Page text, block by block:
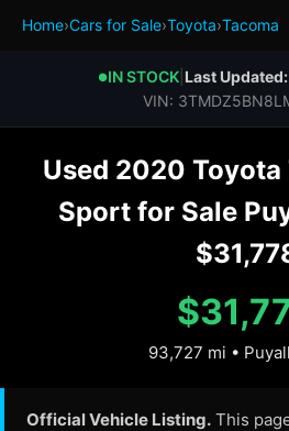
Home›Cars for Sale›Toyota›Tacoma
●IN STOCK Last Updated:
VIN:
Used 2020 Toyota
Sport for Sale
93,727 mi •
Official Vehicle Listing. This